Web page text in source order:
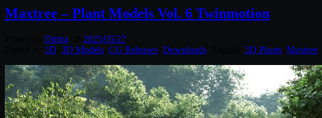
Maxtree – Plant Models Vol. 6 Twinmotion
Diptra
2025/05/27
3D 3D Models CG Releases Downloads 3D Plants Maxtree